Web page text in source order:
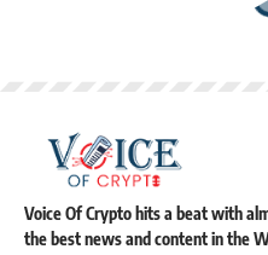
Voice Of Crypto hits a beat with
the best news and content in the